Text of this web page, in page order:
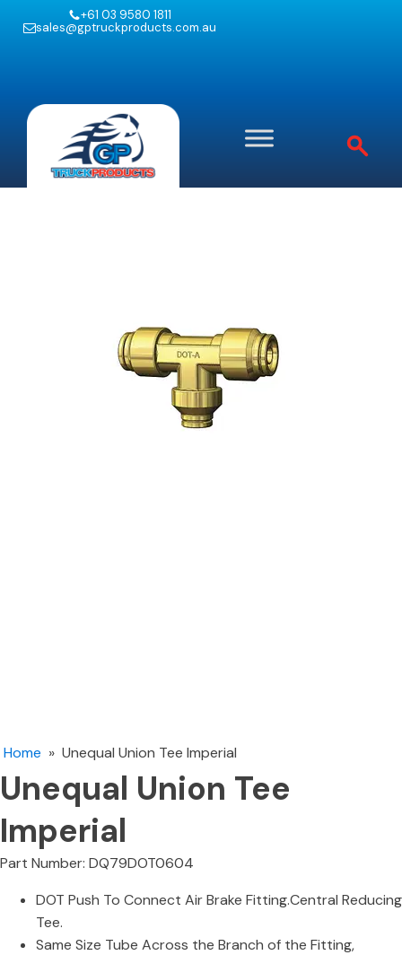
+61 03 9580 1811
sales@gptruckproducts.com.au
Home » Unequal Union Tee Imperial
Unequal Union Tee
Imperial
Part Number: DQ79DOT0604
DOT Push To Connect Air Brake Fitting.Central Reducing
Tee.
Same Size Tube Across the Branch of the Fitting,